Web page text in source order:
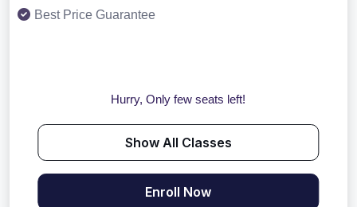
Best Price Guarantee
Hurry, Only few seats left!
Show All Classes
Enroll Now